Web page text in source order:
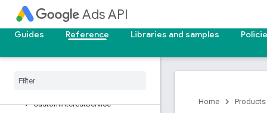
Ads API
Guides
Reference Libraries and samples
ConversionGoalCampaignConfigService
ConversionUploadService
CustomInterestService
Home Products